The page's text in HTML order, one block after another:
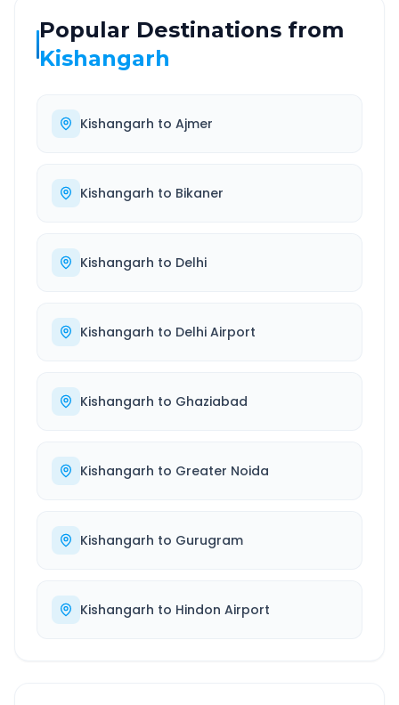
Popular Destinations from
Kishangarh
Kishangarh to Ajmer
Kishangarh to Bikaner
Kishangarh to Delhi
Kishangarh to Delhi Airport
Kishangarh to Ghaziabad
Kishangarh to Greater Noida
Kishangarh to Gurugram
Kishangarh to Hindon Airport